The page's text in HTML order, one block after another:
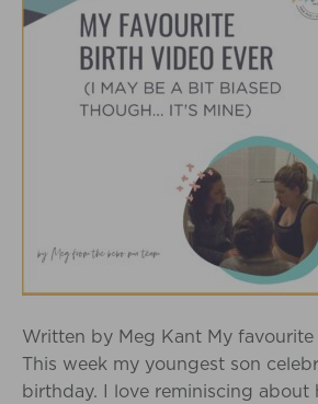
Written by Meg Kant My
This week my youngest son
birthday. I love reminiscing about